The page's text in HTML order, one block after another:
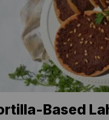
Based